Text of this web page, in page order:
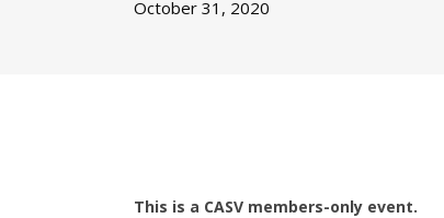
October 31, 2020
This is a CASV members-only event.